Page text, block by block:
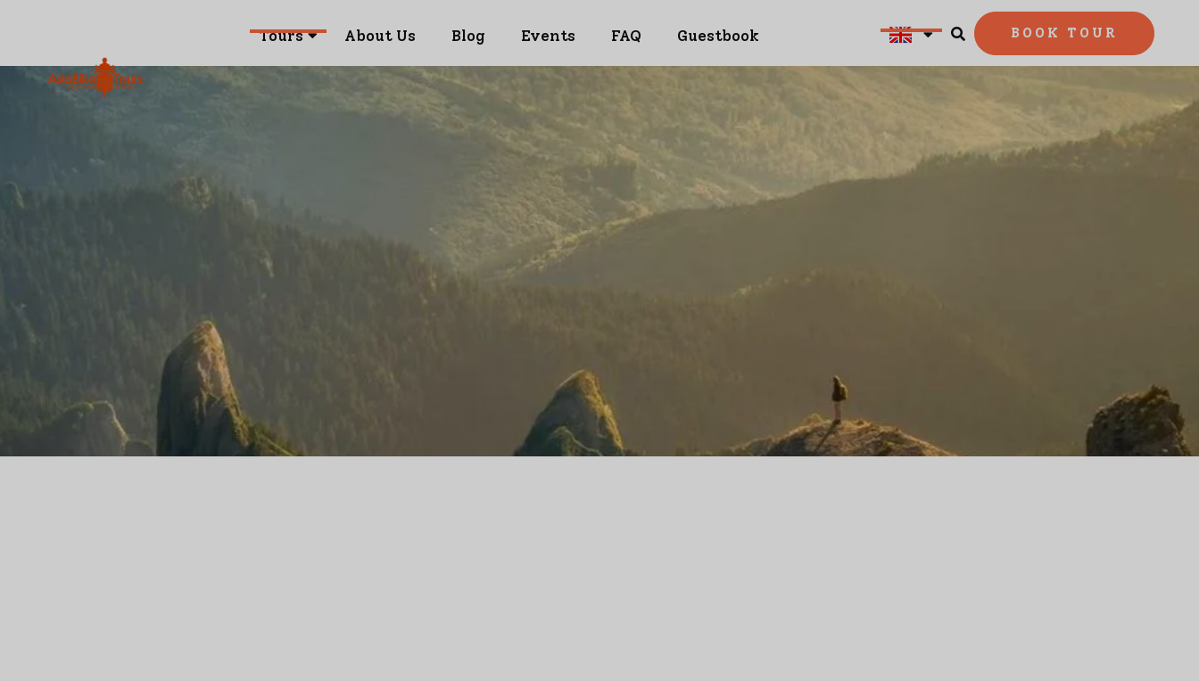
Tours  About Us Blog Events FAQ Guestbook   BOOK TOUR